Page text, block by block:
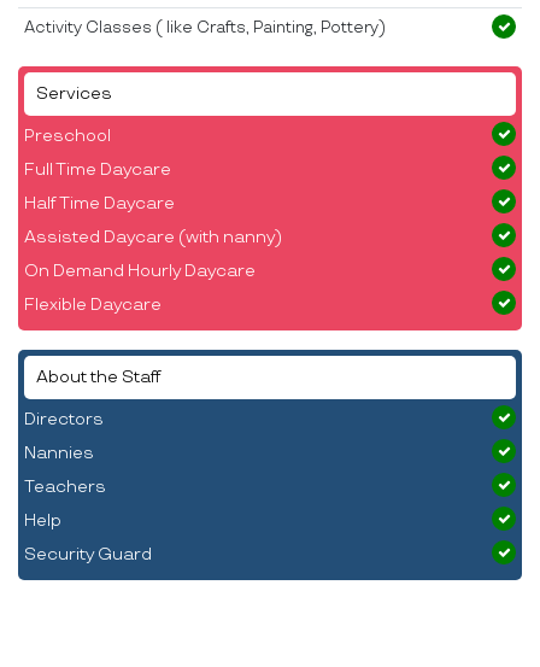
Services
Preschool
Full Time Daycare
Half Time Daycare
Assisted Daycare (with nanny)
On Demand Hourly Daycare
Flexible Daycare
About the Staff
Directors
Nannies
Teachers
Help
Security Guard
Activity Classes ( like Crafts, Painting, Pottery)